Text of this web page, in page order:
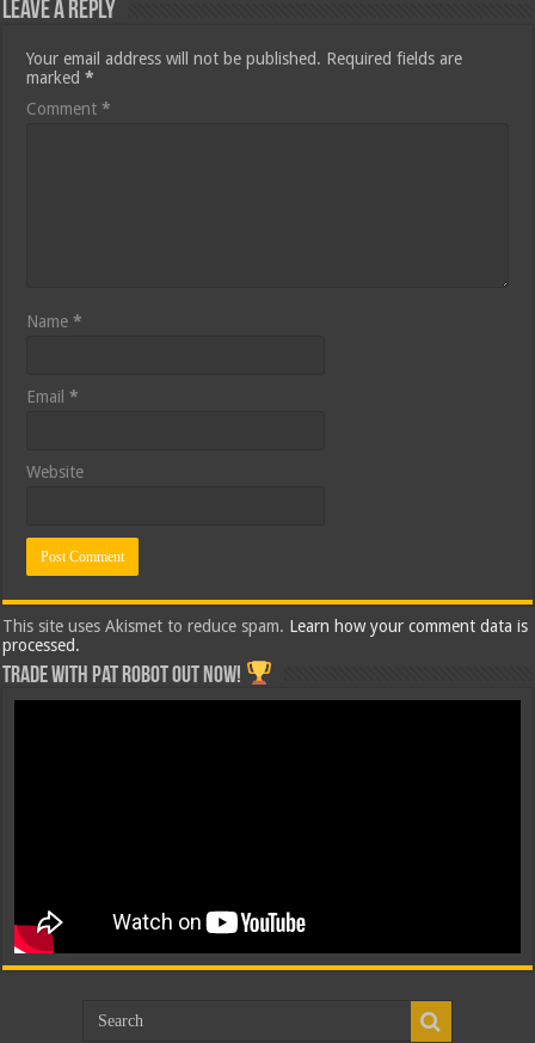
Leave a Reply
Your email address will not be published. Required fields are
marked*
Comment*
Name*
Email*
Website
This site uses Akismet to reduce spam. Learn how your comment data is
processed.
Trade with Pat ROBOT OUT NOW!